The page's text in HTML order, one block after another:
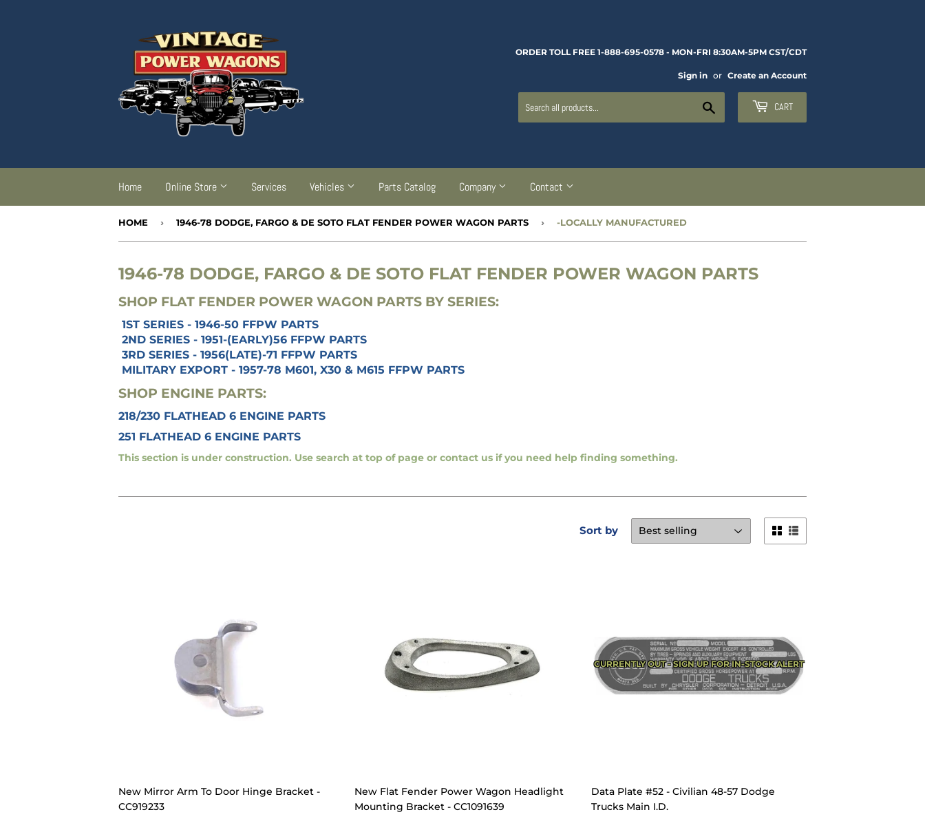
ORDER TOLL FREE 1-888-695-0578 - MON-FRI 8:30AM-5PM CST/CDT
Sign in or Create an Account
CART
Home Online Store Services Vehicles Parts Catalog Company Contact
HOME › 1946-78 DODGE, FARGO & DE SOTO FLAT FENDER POWER WAGON PARTS › -LOCALLY MANUFACTURED
1946-78 DODGE, FARGO & DE SOTO FLAT FENDER POWER WAGON PARTS
SHOP FLAT FENDER POWER WAGON PARTS BY SERIES:
1ST SERIES - 1946-50 FFPW PARTS
2ND SERIES - 1951-(EARLY)56 FFPW PARTS
3RD SERIES - 1956(LATE)-71 FFPW PARTS
MILITARY EXPORT - 1957-78 M601, X30 & M615 FFPW PARTS
SHOP ENGINE PARTS:
218/230 FLATHEAD 6 ENGINE PARTS
251 FLATHEAD 6 ENGINE PARTS
This section is under construction. Use search at top of page or contact us if you need help finding something.
Sort by
New Mirror Arm To Door Hinge Bracket -
CC919233
New Flat Fender Power Wagon Headlight
Mounting Bracket - CC1091639
CURRENTLY OUT - SIGN UP FOR IN-STOCK ALERT
Data Plate #52 - Civilian 48-57 Dodge
Trucks Main I.D.